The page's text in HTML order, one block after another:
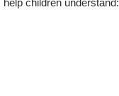
children understand: